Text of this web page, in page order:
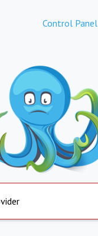
Control Panel